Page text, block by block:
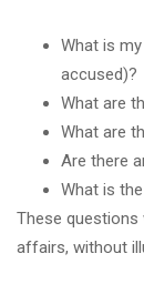
What is
accused)?
What are
What are
Are there
What is
These questions
affairs, without